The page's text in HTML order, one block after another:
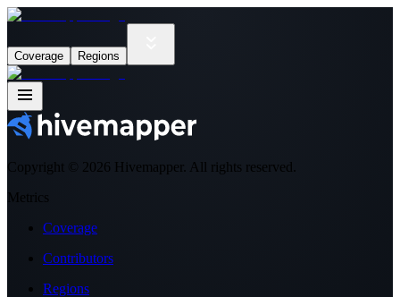
Coverage Regions
Copyright © 2026 Hivemapper. All rights reserved.
Metrics
Coverage
Contributors
Regions